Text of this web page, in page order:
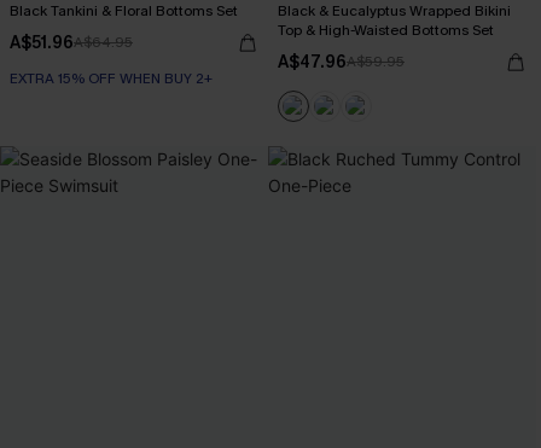
Black Tankini & Floral Bottoms Set
A$51.96A$64.95
EXTRA 15% OFF WHEN BUY 2+
Black & Eucalyptus Wrapped Bikini
Top & High-Waisted Bottoms Set
A$47.96A$59.95